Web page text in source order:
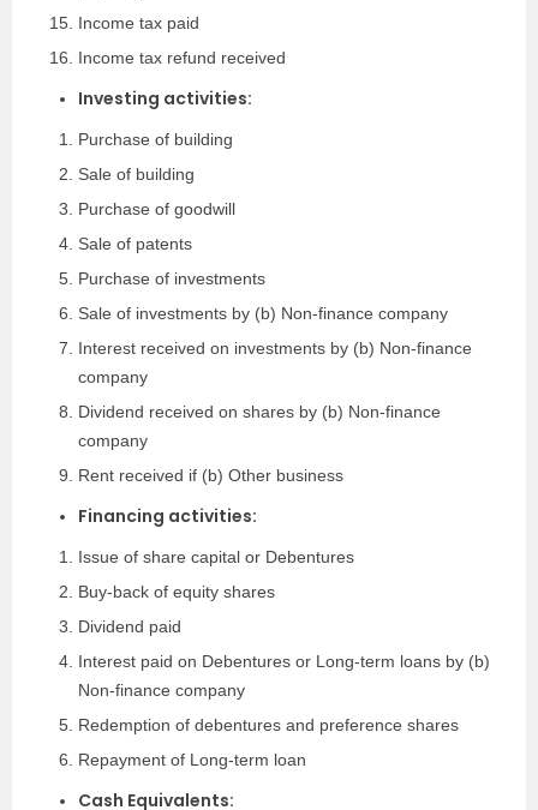
Income tax paid
Income tax refund received
Investing activities:
Purchase of building
Sale of building
Purchase of goodwill
Sale of patents
Purchase of investments
Sale of investments by (b) Non-finance company
Interest received on investments by (b) Non-finance
company
Dividend received on shares by (b) Non-finance
company
Rent received if (b) Other business
Financing activities:
Issue of share capital or Debentures
Buy-back of equity shares
Dividend paid
Interest paid on Debentures or Long-term loans by (b)
Non-finance company
Redemption of debentures and preference shares
Repayment of Long-term loan
Cash Equivalents: